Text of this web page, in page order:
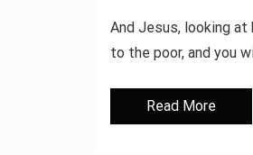
And Jesus, looking at
to the poor, and you
Read More